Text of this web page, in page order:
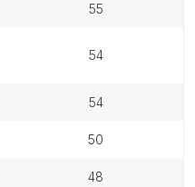
55
54
54
50
48